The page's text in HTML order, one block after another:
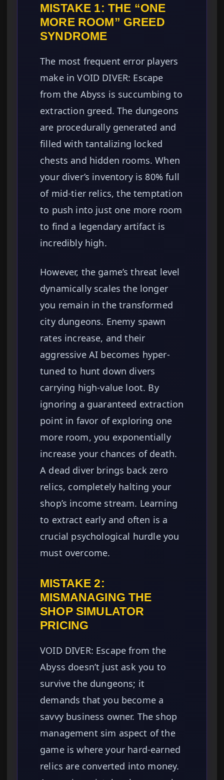
MISTAKE 1: THE “ONE
MORE ROOM” GREED
SYNDROME
The most frequent error players
make in VOID DIVER: Escape
from the Abyss is succumbing to
extraction greed. The dungeons
are procedurally generated and
filled with tantalizing locked
chests and hidden rooms. When
your diver’s inventory is 80% full
of mid-tier relics, the temptation
to push into just one more room
to find a legendary artifact is
incredibly high.
However, the game’s threat level
dynamically scales the longer
you remain in the transformed
city dungeons. Enemy spawn
rates increase, and their
aggressive AI becomes hyper-
tuned to hunt down divers
carrying high-value loot. By
ignoring a guaranteed extraction
point in favor of exploring one
more room, you exponentially
increase your chances of death.
A dead diver brings back zero
relics, completely halting your
shop’s income stream. Learning
to extract early and often is a
crucial psychological hurdle you
must overcome.
MISTAKE 2:
MISMANAGING THE
SHOP SIMULATOR
PRICING
VOID DIVER: Escape from the
Abyss doesn’t just ask you to
survive the dungeons; it
demands that you become a
savvy business owner. The shop
management sim aspect of the
game is where your hard-earned
relics are converted into money.